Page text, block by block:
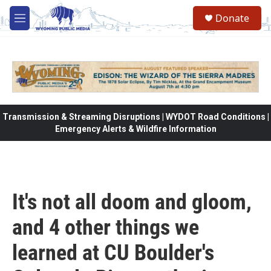
Skip to main content
M
e
Donate
Transmission & Streaming Disruptions | WYDOT Road Conditions |
Emergency Alerts & Wildfire Information
It's not all doom and gloom,
and 4 other things we
learned at CU Boulder's